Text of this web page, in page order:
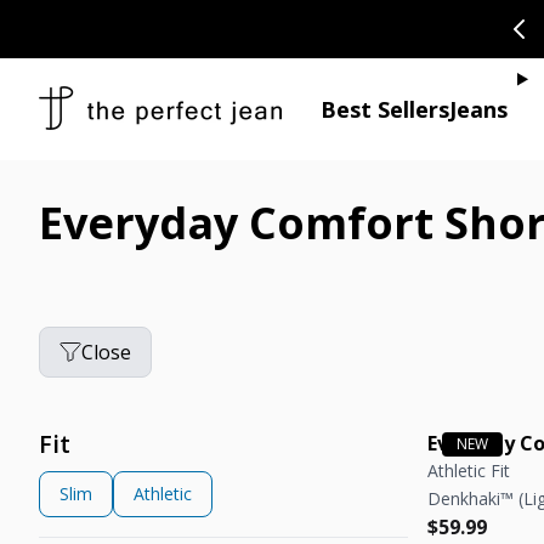
Best SellersJeans
Everyday Comfort
Close
Fit
Slim Athletic
Everyday
Athletic Fit
Denkhaki™
Regular price
$59.99
Regular price